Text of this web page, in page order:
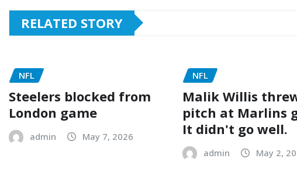
RELATED STORY
NFL
Steelers blocked from
London game
admin May 7, 2026
NFL
Malik Willis
pitch at Marlins
It didn't go well.
admin May 2,